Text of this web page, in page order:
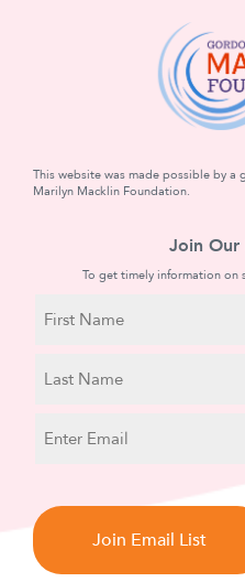
This website was made possible by
Marilyn Macklin Foundation.
Join Our
To get timely information on
Name
Name